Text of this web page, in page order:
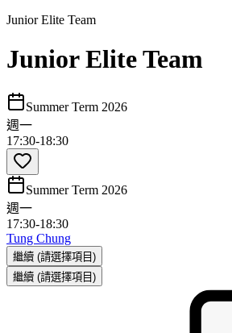
Junior Elite Team
Junior Elite Team
Summer Term 2026
週一
17:30-18:30
Summer Term 2026
週一
17:30-18:30
Tung Chung
繼續 (請選擇項目)
繼續 (請選擇項目)